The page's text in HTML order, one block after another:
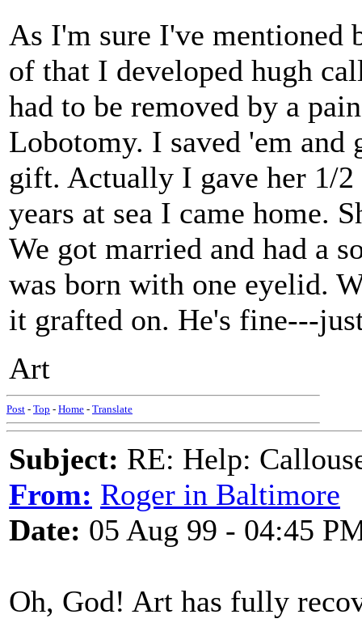
As I'm sure I've mentioned
of that I developed hugh
had to be removed by a
Lobotomy. I saved 'em
gift. Actually I gave her 1/
years at sea I came home.
We got married and had a
was born with one eyelid.
it grafted on. He's fine---
Art
Post - Top - Home - Translate
Subject: RE: Help:
From: Roger in Baltimore
Date: 05 Aug 99 - 04:45
Oh, God! Art has fully